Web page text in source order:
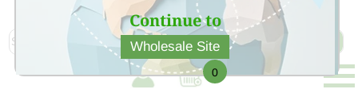
Continue to
Wholesale Site
at low price
0